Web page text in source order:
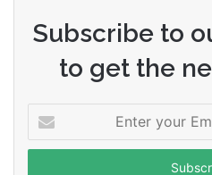
Subscribe to
to get the
your
Email